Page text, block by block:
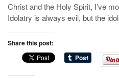
Christ and the Holy Spirit, I’ve
Idolatry is always evil, but the
Share this post: